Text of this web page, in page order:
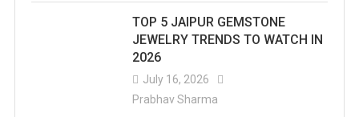
TOP 5 JAIPUR GEMSTONE
JEWELRY TRENDS TO WATCH IN
2026
July 16, 2026
Prabhav Sharma